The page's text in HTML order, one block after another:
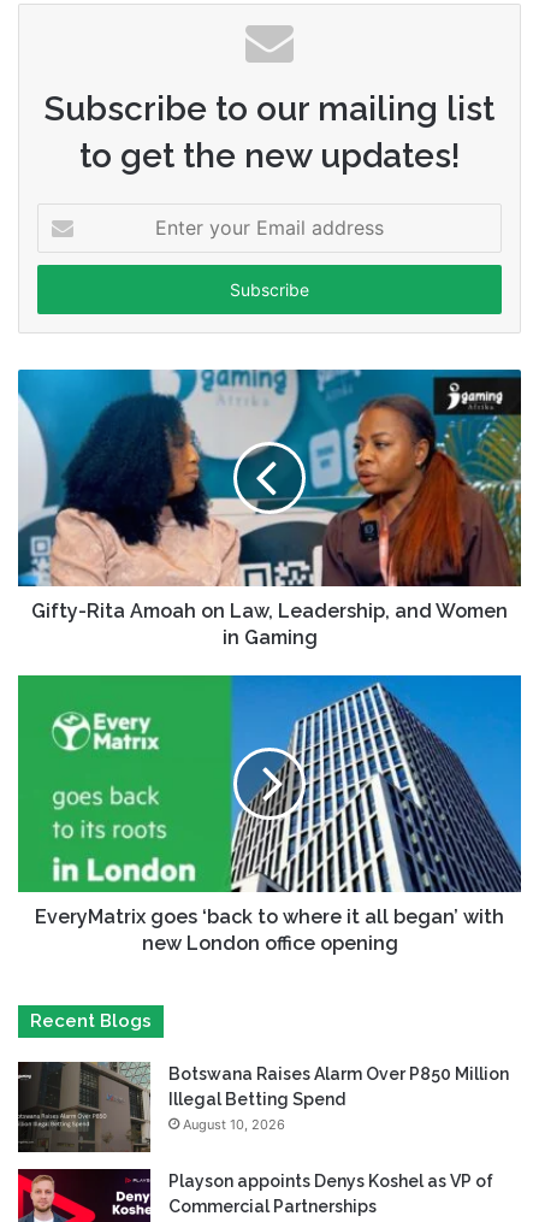
Subscribe to our mailing list
to get the new updates!
your
Email
Gifty-Rita Amoah on Law, Leadership, and Women
in Gaming
EveryMatrix goes ‘back to where it all began’ with
new London office opening
Recent Blogs
Botswana Raises Alarm Over P850 Million
Illegal Betting Spend
August 10, 2026
Playson appoints Denys Koshel as VP of
Commercial Partnerships